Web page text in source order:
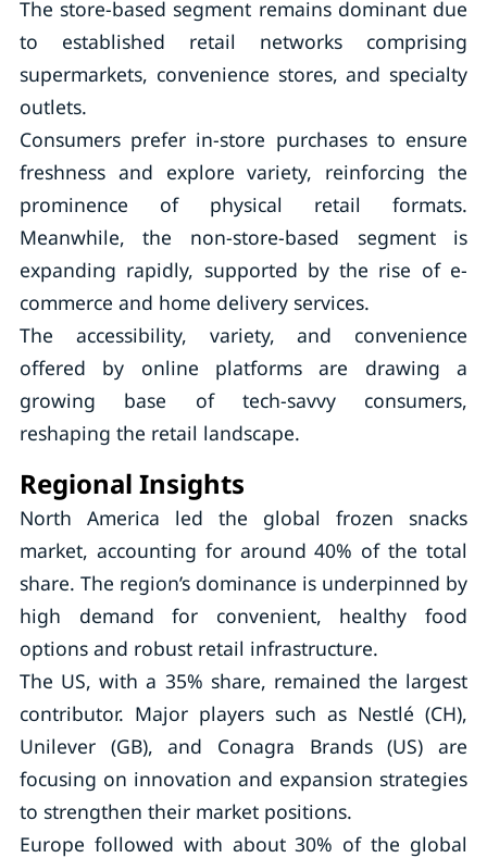
The store-based segment remains dominant due
to established retail networks comprising
supermarkets, convenience stores, and specialty
outlets.
Consumers prefer in-store purchases to ensure
freshness and explore variety, reinforcing the
prominence of physical retail formats.
Meanwhile, the non-store-based segment is
expanding rapidly, supported by the rise of e-
commerce and home delivery services.
The accessibility, variety, and convenience
offered by online platforms are drawing a
growing base of tech-savvy consumers,
reshaping the retail landscape.
Regional Insights
North America led the global frozen snacks
market, accounting for around 40% of the total
share. The region’s dominance is underpinned by
high demand for convenient, healthy food
options and robust retail infrastructure.
The US, with a 35% share, remained the largest
contributor. Major players such as Nestlé (CH),
Unilever (GB), and Conagra Brands (US) are
focusing on innovation and expansion strategies
to strengthen their market positions.
Europe followed with about 30% of the global